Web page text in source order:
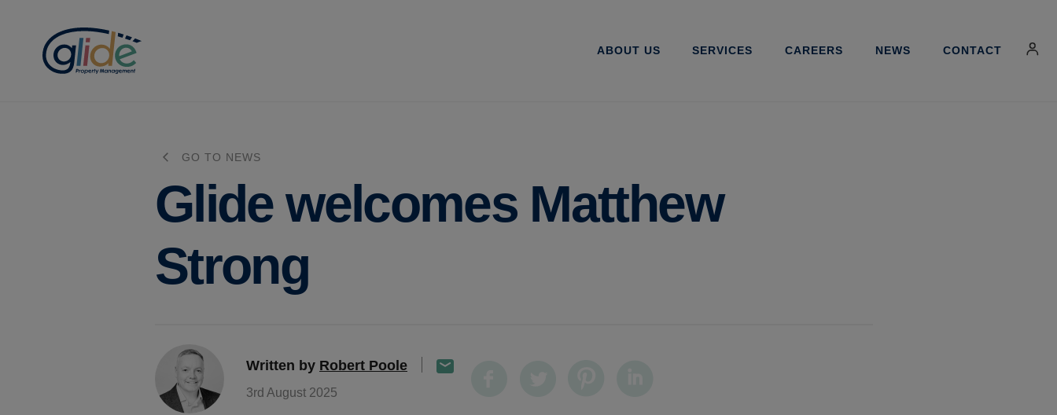
ABOUT US SERVICES CAREERS NEWS CONTACT
GO TO NEWS
Glide welcomes Matthew
Strong
Written by Robert Poole
3rd August 2025